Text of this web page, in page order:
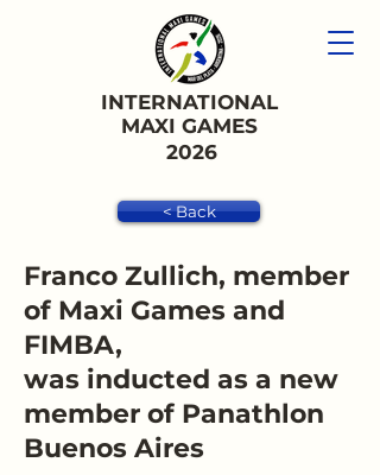
INTERNATIONAL
MAXI GAMES
2026
< Back
Franco Zullich, member
of Maxi Games and
FIMBA,
was inducted as a new
member of Panathlon
Buenos Aires